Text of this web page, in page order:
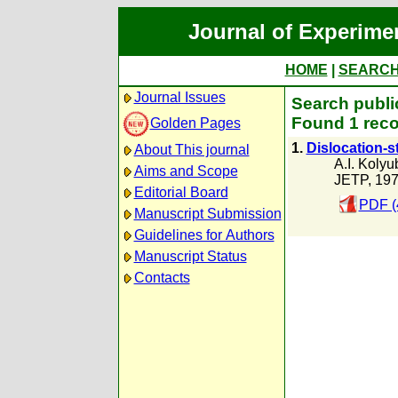
Journal of
HOME
Journal Issues
Golden Pages
About This journal
Aims and Scope
Editorial Board
Manuscript Submission
Guidelines for Authors
Manuscript Status
Contacts
Search
Found 1
1. Dislocation-
A.I.
JETP,
PDF